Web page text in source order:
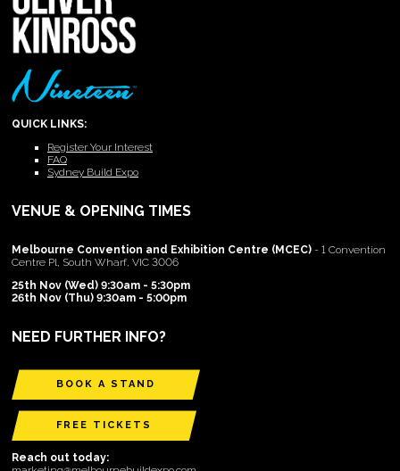
QUICK LINKS:
Register Your Interest
FAQ
Sydney Build Expo
VENUE & OPENING TIMES
Melbourne Convention and Exhibition Centre (MCEC) - 1 Convention
Centre Pl, South Wharf, VIC 3006
25th Nov (Wed) 9:30am - 5:30pm
26th Nov (Thu) 9:30am - 5:00pm
NEED FURTHER INFO?
BOOK A STAND
FREE TICKETS
Reach out today: